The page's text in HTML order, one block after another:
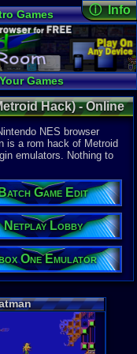
Games
Game Music
Widgets
Games
Lobby
ⓘ Info
Online
Views:
Today:2
Users:10
Last User
01-12-23
pokemon x
Last
08-06-26
Staff
System:
Publisher:
Brett D
Developer:
Brett D
Year:
2001
Players:
Hack Of:
Hack Type:
Graphic
Game
Hack) - Online
NES browser
is a rom hack of Metroid
emulators. Nothing to
Game Edit
Netplay Lobby
One Emulator